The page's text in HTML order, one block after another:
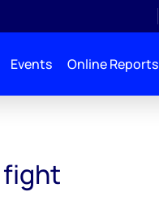
Events Online Reports
fight